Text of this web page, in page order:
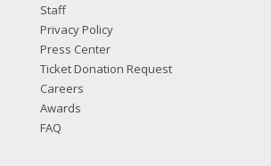
Staff
Privacy Policy
Press Center
Ticket Donation Request
Careers
Awards
FAQ